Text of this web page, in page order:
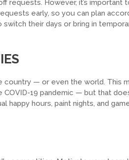
requests. However, it’s
early, so you can plan
their days or bring in
country — or even the world. This
19 pandemic — but that
happy hours, paint nights, and